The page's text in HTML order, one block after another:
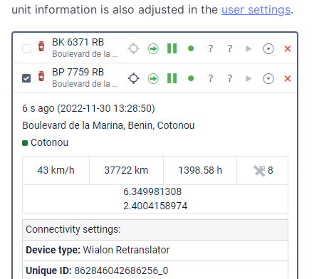
unit information is also adjusted in the user settings.